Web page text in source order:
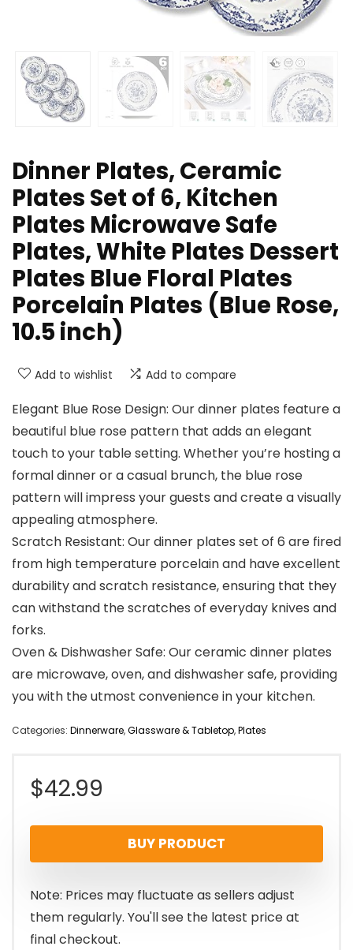
Dinner Plates, Ceramic
Plates Set of 6, Kitchen
Plates Microwave Safe
Plates, White Plates Dessert
Plates Blue Floral Plates
Porcelain Plates (Blue Rose,
10.5 inch)
Add to wishlist Add to compare
Elegant Blue Rose Design: Our dinner plates feature a
beautiful blue rose pattern that adds an elegant
touch to your table setting. Whether you’re hosting a
formal dinner or a casual brunch, the blue rose
pattern will impress your guests and create a visually
appealing atmosphere.
Scratch Resistant: Our dinner plates set of 6 are fired
from high temperature porcelain and have excellent
durability and scratch resistance, ensuring that they
can withstand the scratches of everyday knives and
forks.
Oven & Dishwasher Safe: Our ceramic dinner plates
are microwave, oven, and dishwasher safe, providing
you with the utmost convenience in your kitchen.
Categories: Dinnerware,Glassware & Tabletop,Plates
$42.99
BUY PRODUCT
Note: Prices may fluctuate as sellers adjust
them regularly. You'll see the latest price at
final checkout.